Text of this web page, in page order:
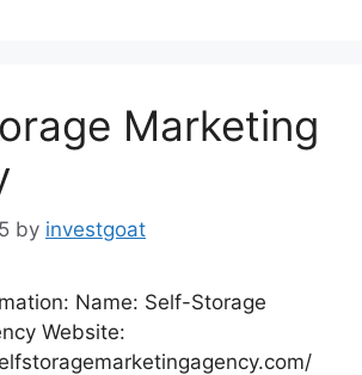
Marketing
by investgoat
Name: Self-Storage
Website: